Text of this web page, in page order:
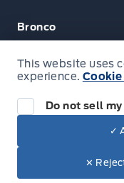
Bronco
Escape
F-150
This website uses
experience.
Do not sell
✓
✕